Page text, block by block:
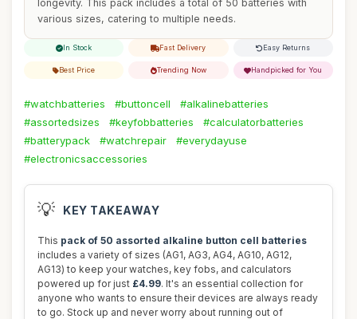
longevity. This pack includes a total of 50 batteries with
various sizes, catering to multiple needs.
In Stock Fast Delivery Easy Returns
Best Price Trending Now Handpicked for You
#watchbatteries #buttoncell
#alkalinebatteries
#assortedsizes
#keyfobbatteries
#calculatorbatteries
#batterypack
#watchrepair
#everydayuse
#electronicsaccessories
💡 KEY TAKEAWAY
This pack of 50 assorted alkaline button cell batteries
includes a variety of sizes (AG1, AG3, AG4, AG10, AG12,
AG13) to keep your watches, key fobs, and calculators
powered up for just £4.99. It's an essential collection for
anyone who wants to ensure their devices are always ready
to go. Stock up and never worry about running out of